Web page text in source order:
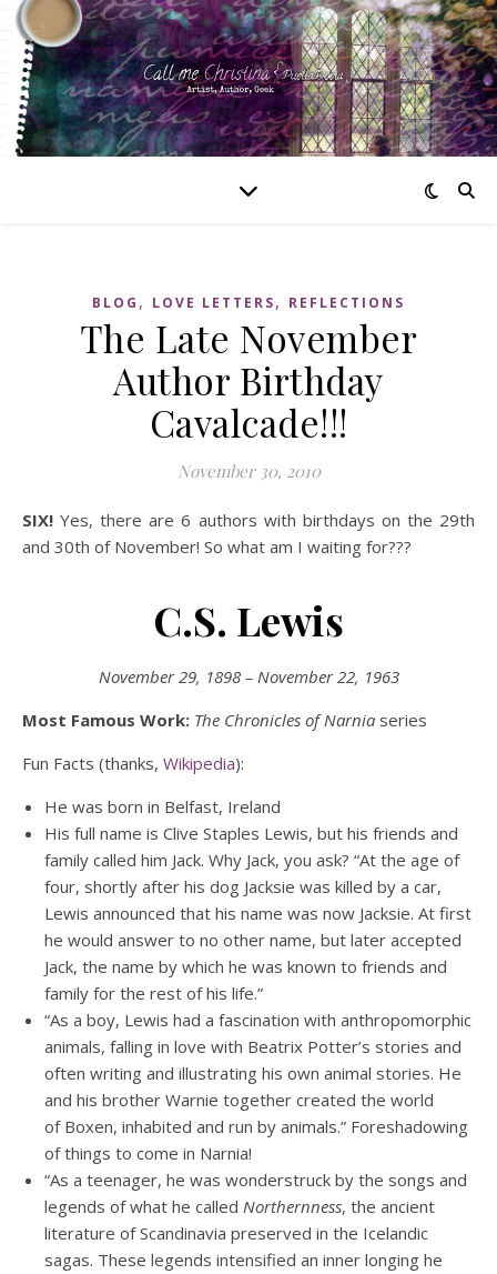
BLOG , LOVE LETTERS, REFLECTIONS
The Late November
Author Birthday
Cavalcade!!!
November 30, 2010
SIX!Yes, there are 6 authors with birthdays on the 29th
and 30th of November! So what am I waiting for???
C.S. Lewis
November 29, 1898 – November 22, 1963
Most Famous Work: The Chronicles of Narnia series
Fun Facts (thanks, Wikipedia):
He was born in Belfast, Ireland
His full name is Clive Staples Lewis, but his friends and
family called him Jack. Why Jack, you ask? “At the age of
four, shortly after his dog Jacksie was killed by a car,
Lewis announced that his name was now Jacksie. At first
he would answer to no other name, but later accepted
Jack, the name by which he was known to friends and
family for the rest of his life.”
“As a boy, Lewis had a fascination with anthropomorphic
animals, falling in love with Beatrix Potter’s stories and
often writing and illustrating his own animal stories. He
and his brother Warnie together created the world
of Boxen, inhabited and run by animals.” Foreshadowing
of things to come in Narnia!
“As a teenager, he was wonderstruck by the songs and
legends of what he called Northernness, the ancient
literature of Scandinavia preserved in the Icelandic
sagas. These legends intensified an inner longing he